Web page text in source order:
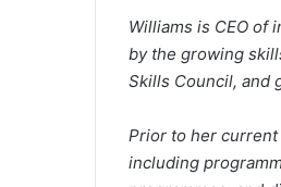
Williams is CEO of
by the growing
Skills Council, and
Prior to her current
including